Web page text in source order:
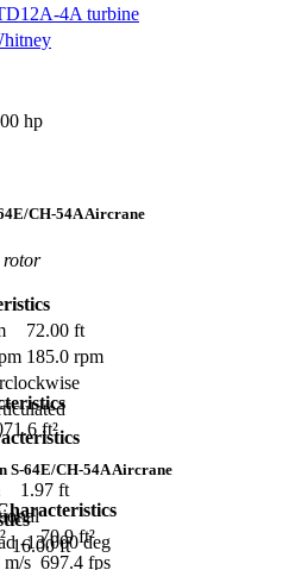
4A turbine
hp
CH-54A Aircrane
rotor
72.00 ft
185.0 rpm
1.97 ft
-13.000 deg
ft²
70.9 ft²
m/s 697.4 fps
S-64E/CH-54A Aircrane
16.00 ft